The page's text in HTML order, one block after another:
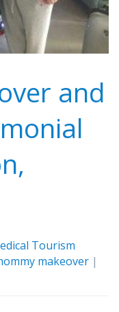
and
Tourism
makeover |